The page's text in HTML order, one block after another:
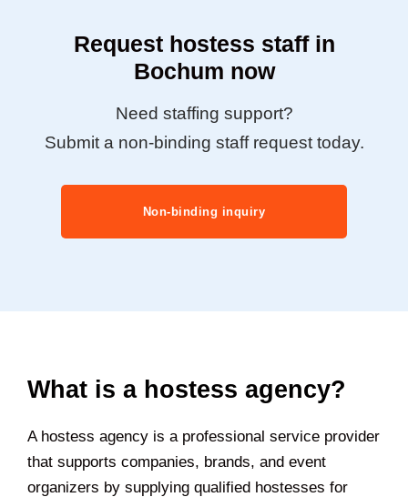
Request hostess staff in
Bochum now
Need staffing support?
Submit a non-binding staff request today.
Non-binding inquiry
What is a hostess agency?
A hostess agency is a professional service provider
that supports companies, brands, and event
organizers by supplying qualified hostesses for